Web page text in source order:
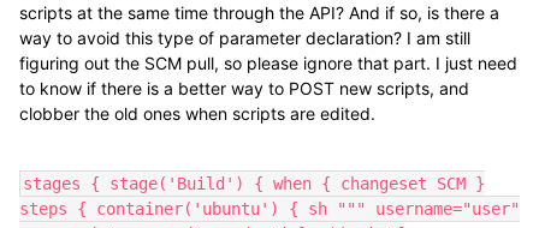
scripts at the same time through the API? And if so, is there a
way to avoid this type of parameter declaration? I am still
figuring out the SCM pull, so please ignore that part. I just need
to know if there is a better way to POST new scripts, and
clobber the old ones when scripts are edited.
stages { stage('Build') { when { changeset SCM }
steps { container('ubuntu') { sh """ username="user"